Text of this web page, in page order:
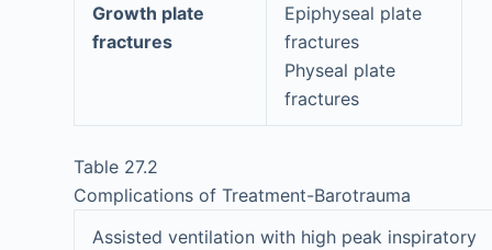
Growth plate
fractures
Epiphyseal plate
fractures
Physeal plate
fractures
Table 27.2
Complications of Treatment-Barotrauma
Assisted ventilation with high peak inspiratory